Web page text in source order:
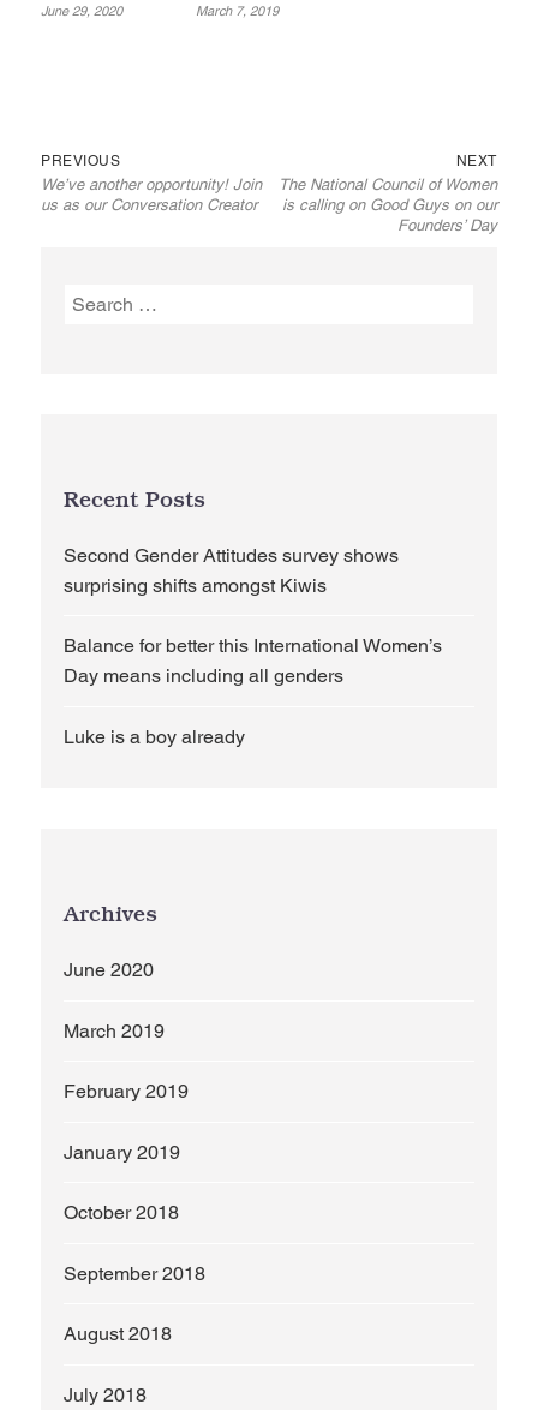
June 29, 2020 March 7, 2019
Post
navigation
PREVIOUSPrevious
post:
We’ve another opportunity! Join
us as our Conversation Creator
NEXTNext
post:
The National Council of Women
is calling on Good Guys on our
Founders’ Day
Search
Recent Posts
Second Gender Attitudes survey shows
surprising shifts amongst Kiwis
Balance for better this International Women’s
Day means including all genders
Luke is a boy already
Archives
June 2020
March 2019
February 2019
January 2019
October 2018
September 2018
August 2018
July 2018